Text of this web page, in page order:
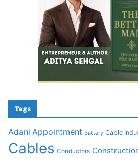
Tags
Adani Appointment Battery Cable
Cables Conductors